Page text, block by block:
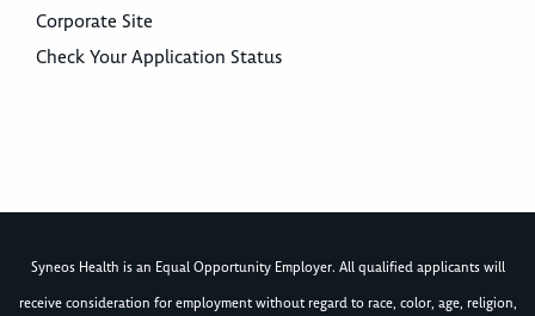
Corporate Site
Check Your Application Status
Syneos Health is an Equal Opportunity Employer. All qualified applicants will
receive consideration for employment without regard to race, color, age, religion,